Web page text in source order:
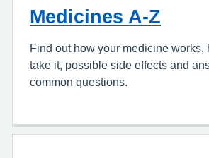
Medicines A-Z
Find out how your medicine works,
take it, possible side effects and
common questions.